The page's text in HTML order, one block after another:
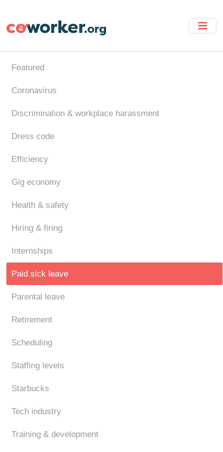
main
Featured
Coronavirus
Discrimination & workplace harassment
Dress code
Efficiency
Gig economy
Health & safety
Hiring & firing
Internships
Paid sick leave
Parental leave
Retirement
Scheduling
Staffing levels
Starbucks
Tech industry
Training & development